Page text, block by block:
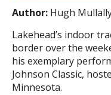
Author: Hugh
Lakehead’s indoor
border over the
his exemplary
Johnson Classic,
Minnesota.